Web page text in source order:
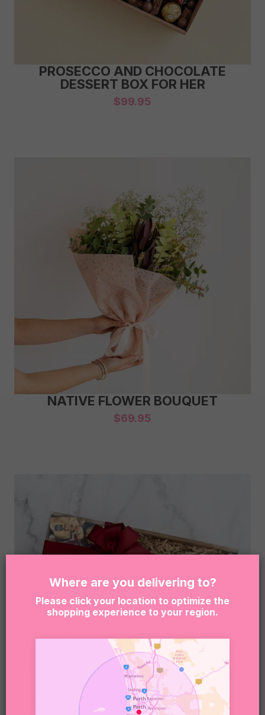
PROSECCO AND CHOCOLATE
DESSERT BOX FOR HER
$99.95
NATIVE FLOWER BOUQUET
$69.95
Where are you delivering to?
Please click your location to optimize the
shopping experience to your region.